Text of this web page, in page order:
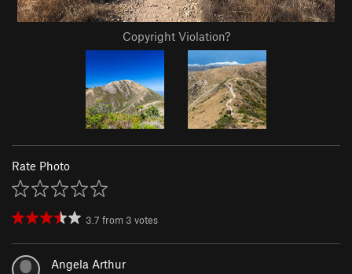
Copyright Violation?
Rate Photo
3.7 from 3 votes
Angela Arthur